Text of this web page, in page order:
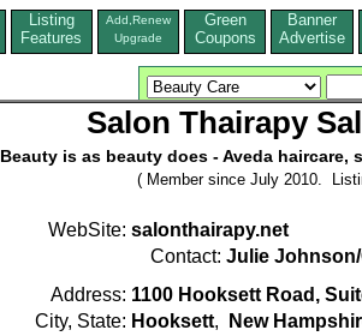
Listing
Features
Add,Renew
Upgrade
Green
Coupons
Banner
Advertise
Salon Thairapy
Beauty is as beauty does - Aveda haircare,
( Member since July 2010.
WebSite: salonthairapy.net
Contact: Julie
Address: 1100 Hooksett Road,
City, State: Hooksett, New